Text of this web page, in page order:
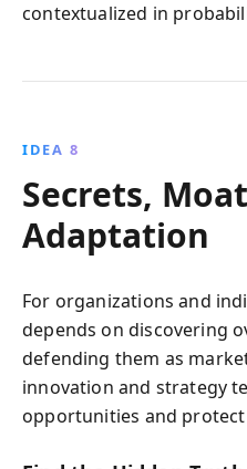
contextualized in
IDEA 8
Secrets,
Adaptation
For organizations and
depends on discovering
defending them as
innovation and strategy
opportunities and